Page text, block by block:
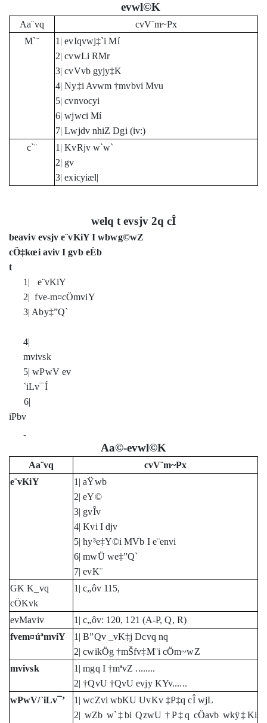
evwl©K
Aa¨vq
cvV¨m~Px
M`¨
1| evIqvwj‡`i Mí
2| cvwLi RMr
3| cvVvb gyjy‡K
4| Ny‡i Avwm †mvbvi Mvu
5| cvnvocyi
6| wjwci Mí
7| Lwjdv nhiZ Dgi (iv:)
c`¨
1| KvRjv w`w`
2| gv
3| exicyiæl|
welq t evsjv 2q cÎ
beaviv evsjv e¨vKiY I wbwg©wZ
cÖ‡kœi aviv I gvb eÈb
t
1| e¨vKiY
2| fve-m¤cÖmviY
3| Aby‡”Q`
4|
5| wPwV ev
`iLv¯Í
6|
iPbv
Aa©-evwl©K
Aa¨vq
cvV¨m~Px
e¨vKiY
1| aŸwb
2| eY©
3| gvÎv
4| Kvi I djv
5| hy³e‡Y©i MVb I e¨envi
6| mwÜ we‡”Q`
7| evK¨
GK K_vq
cÖKvk
1| c„ôv 115,
evMaviv
1| c„ôv: 120, 121 (A-P, Q, R)
fvem¤úªmviY
1| B”Qv _vK‡j Dcvq nq
2| cwikÖg †mŠfv‡M¨i cÖm~wZ
mvivsk
1| mgq I †mªvZ ........
2| †QvU †QvU evjy KYv......
wPwV/`iLv¯’
1| wcZvi wbKU UvKv ‡P‡q cÎ wjL
2| wZb w`‡bi QzwU †P‡q cÖavb wkÿ‡Ki